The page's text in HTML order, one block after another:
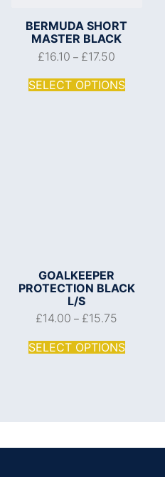
BERMUDA SHORT
MASTER BLACK
£16.10 – £17.50
SELECT OPTIONS
GOALKEEPER
PROTECTION BLACK
L/S
£14.00 – £15.75
SELECT OPTIONS